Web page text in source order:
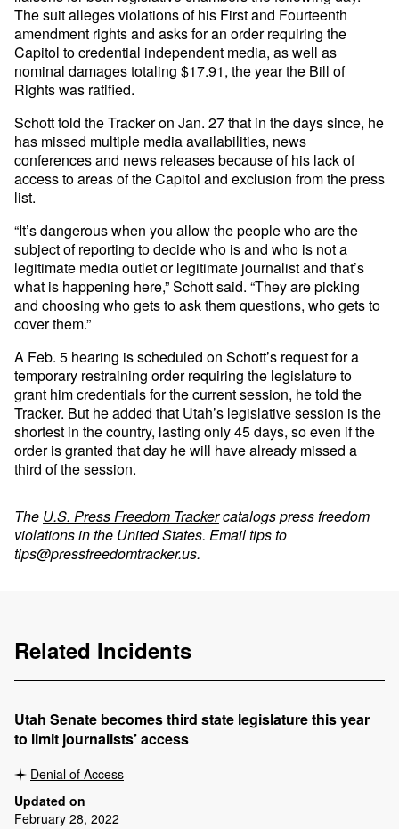
The suit alleges violations of his First and Fourteenth
amendment rights and asks for an order requiring the
Capitol to credential independent media, as well as
nominal damages totaling $17.91, the year the Bill of
Rights was ratified.
Schott told the Tracker on Jan. 27 that in the days since, he
has missed multiple media availabilities, news
conferences and news releases because of his lack of
access to areas of the Capitol and exclusion from the press
list.
“It’s dangerous when you allow the people who are the
subject of reporting to decide who is and who is not a
legitimate media outlet or legitimate journalist and that’s
what is happening here,” Schott said. “They are picking
and choosing who gets to ask them questions, who gets to
cover them.”
A Feb. 5 hearing is scheduled on Schott’s request for a
temporary restraining order requiring the legislature to
grant him credentials for the current session, he told the
Tracker. But he added that Utah’s legislative session is the
shortest in the country, lasting only 45 days, so even if the
order is granted that day he will have already missed a
third of the session.
The U.S. Press Freedom Trackercatalogs press freedom
violations in the United States. Email tips to
tips@pressfreedomtracker.us.
Related Incidents
Utah Senate becomes third state legislature this year
to limit journalists’ access
Denial of Access
Updated on
February 28, 2022